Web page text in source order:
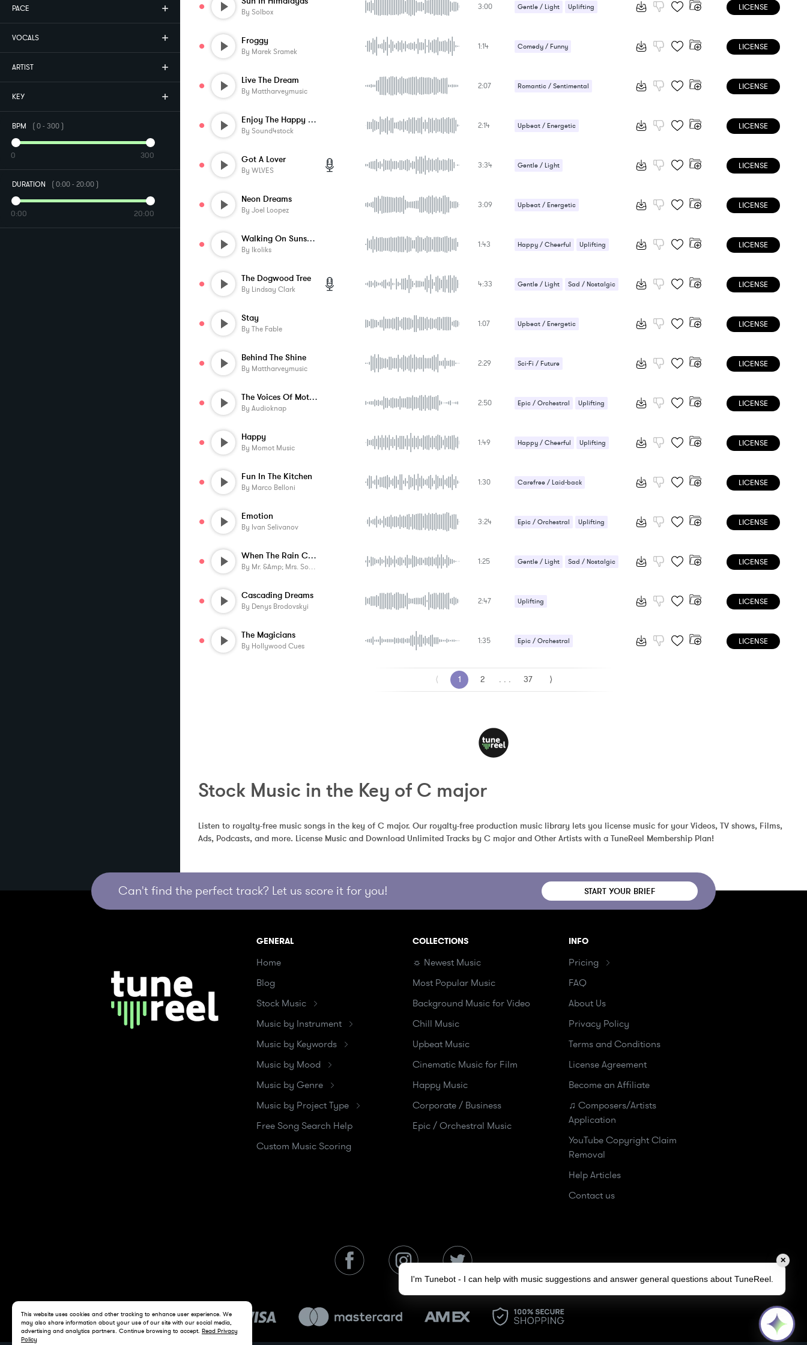
PACE
VOCALS
ARTIST
KEY
BPM (0- 300)
0 300
DURATION (0:00- 20:00)
0:00 20:00
By Solbox
3:00 Gentle / Light Uplifting LICENSE
Froggy
By Marek Sramek
1:14 Comedy / Funny LICENSE
Live The Dream
By Mattharveymusic
2:07 Romantic / Sentimental LICENSE
Enjoy The Happy Moments
By Sound4stock
2:14 Upbeat / Energetic LICENSE
Got A Lover
By WLVES
3:34 Gentle / Light LICENSE
Neon Dreams
By Joel Loopez
3:09 Upbeat / Energetic LICENSE
Walking On Sunshine
By Ikoliks
1:43 Happy / Cheerful Uplifting LICENSE
The Dogwood Tree
By Lindsay Clark
4:33 Gentle / Light Sad / Nostalgic LICENSE
Stay
By The Fable
1:07 Upbeat / Energetic LICENSE
Behind The Shine
By Mattharveymusic
2:29 Sci-Fi / Future LICENSE
The Voices Of Mother Nature
By Audioknap
2:50 Epic / Orchestral Uplifting LICENSE
Happy
By Momot Music
1:49 Happy / Cheerful Uplifting LICENSE
Fun In The Kitchen
By Marco Belloni
1:30 Carefree / Laid-back LICENSE
Emotion
By Ivan Selivanov
3:24 Epic / Orchestral Uplifting LICENSE
When The Rain Comes
By Mr. &amp; Mrs. Something
1:25 Gentle / Light Sad / Nostalgic LICENSE
Cascading Dreams
By Denys Brodovskyi
2:47 Uplifting LICENSE
The Magicians
By Hollywood Cues
1:35 Epic / Orchestral LICENSE
⟨ 1 2 . . . 37 ⟩
Stock Music in the Key of C major
Listen to royalty-free music songs in the key of C major. Our royalty-free production music library lets you license music for your Videos, TV shows, Films,
Ads, Podcasts, and more. License Music and Download Unlimited Tracks by C major and Other Artists with a TuneReel Membership Plan!
Can't find the perfect track? Let us score it for you! START YOUR BRIEF
GENERAL
Home
Blog
Stock Music
Music by Instrument
Music by Keywords
Music by Mood
Music by Genre
Music by Project Type
Free Song Search Help
Custom Music Scoring
COLLECTIONS
☼ Newest Music
Most Popular Music
Background Music for Video
Chill Music
Upbeat Music
Cinematic Music for Film
Happy Music
Corporate / Business
Epic / Orchestral Music
INFO
Pricing
FAQ
About Us
Privacy Policy
Terms and Conditions
License Agreement
Become an Affiliate
♫ Composers/Artists
Application
YouTube Copyright Claim
Removal
Help Articles
Contact us
This website uses cookies and other tracking to enhance user experience. We
may also share information about your use of our site with our social media,
advertising and analytics partners. Continue browsing to accept. Read Privacy
Policy
✕
I'm Tunebot - I can help with music suggestions and answer general questions about TuneReel.